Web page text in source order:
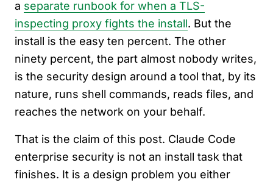
a separate runbook for when a TLS-
inspecting proxy fights the install. But the
install is the easy ten percent. The other
ninety percent, the part almost nobody writes,
is the security design around a tool that, by its
nature, runs shell commands, reads files, and
reaches the network on your behalf.
That is the claim of this post. Claude Code
enterprise security is not an install task that
finishes. It is a design problem you either